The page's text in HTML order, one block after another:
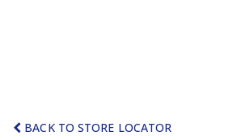
BACK TO STORE LOCATOR